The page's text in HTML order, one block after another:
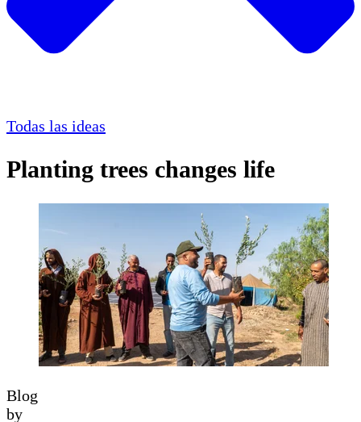
Todas las ideas
Planting trees changes life
Blog
by